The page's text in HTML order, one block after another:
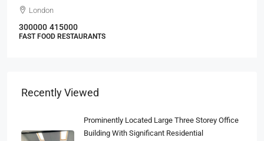
London
300000 415000
FAST FOOD RESTAURANTS
Recently Viewed
Prominently Located Large Three Storey Office
Building With Significant Residential